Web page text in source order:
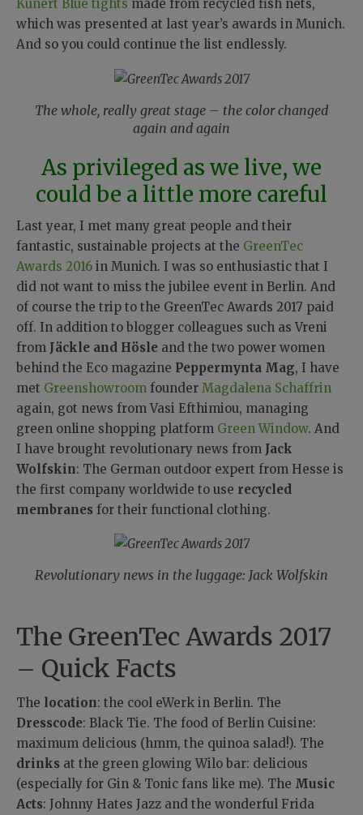
Kunert Blue tights made from recycled fish nets,
which was presented at last year’s awards in Munich.
And so you could continue the list endlessly.
The whole, really great stage – the color changed
again and again
As privileged as we live, we
could be a little more careful
Last year, I met many great people and their
fantastic, sustainable projects at the GreenTec
Awards 2016 in Munich. I was so enthusiastic that I
did not want to miss the jubilee event in Berlin. And
of course the trip to the GreenTec Awards 2017 paid
off. In addition to blogger colleagues such as Vreni
from Jäckle and Hösle and the two power women
behind the Eco magazine Peppermynta Mag, I have
met Greenshowroom founder Magdalena Schaffrin
again, got news from Vasi Efthimiou, managing
green online shopping platform Green Window. And
I have brought revolutionary news from Jack
Wolfskin: The German outdoor expert from Hesse is
the first company worldwide to use recycled
membranes for their functional clothing.
Revolutionary news in the luggage: Jack Wolfskin
The GreenTec Awards 2017
– Quick Facts
The location: the cool eWerk in Berlin. The
Dresscode: Black Tie. The food of Berlin Cuisine:
maximum delicious (hmm, the quinoa salad!). The
drinks at the green glowing Wilo bar: delicious
(especially for Gin & Tonic fans like me). The Music
Acts: Johnny Hates Jazz and the wonderful Frida